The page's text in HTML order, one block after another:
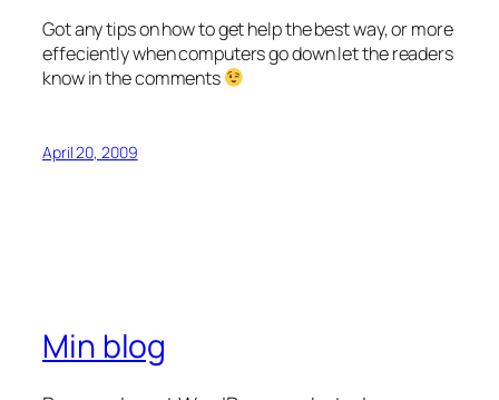
Got any tips on how to get help the best way, or more
effeciently when computers go down let the readers
know in the comments
April 20, 2009
Min blog